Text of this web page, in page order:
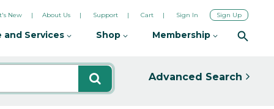
New About Us Support Cart Sign In Sign Up
and Services Shop Membership
Advanced Search